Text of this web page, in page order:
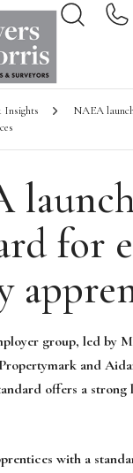
Insights
NAEA
for
group, led by
and
offers a
with a